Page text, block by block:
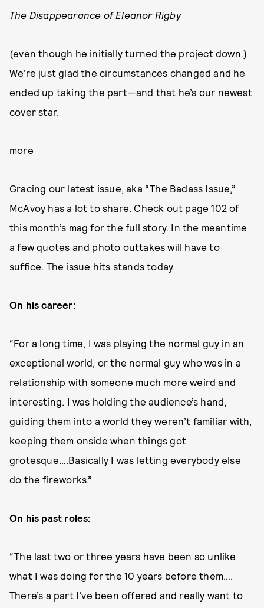
The Disappearance of Eleanor Rigby
(even though he initially turned the project down.)
We’re just glad the circumstances changed and he
ended up taking the part—and that he’s our newest
cover star.
more
Gracing our latest issue, aka “The Badass Issue,”
McAvoy has a lot to share. Check out page 102 of
this month’s mag for the full story. In the meantime
a few quotes and photo outtakes will have to
suffice. The issue hits stands today.
On his career:
“For a long time, I was playing the normal guy in an
exceptional world, or the normal guy who was in a
relationship with someone much more weird and
interesting. I was holding the audience’s hand,
guiding them into a world they weren’t familiar with,
keeping them onside when things got
grotesque….Basically I was letting everybody else
do the fireworks.”
On his past roles:
“The last two or three years have been so unlike
what I was doing for the 10 years before them….
There’s a part I’ve been offered and really want to